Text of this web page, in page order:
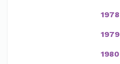
1978
1979
1980